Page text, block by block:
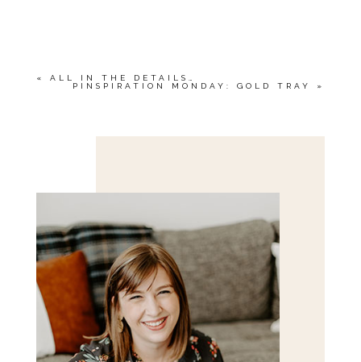
POST COMMENT
«
ALL IN THE DETAILS…
PINSPIRATION MONDAY: GOLD TRAY
»